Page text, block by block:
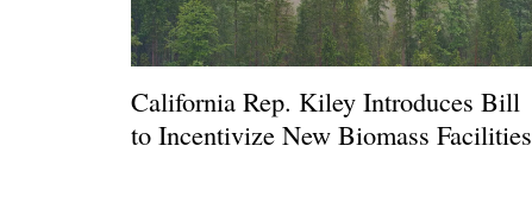
California Rep. Kiley Introduces Bill
to Incentivize New Biomass Facilities